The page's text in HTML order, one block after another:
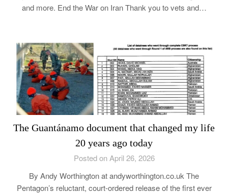
and more. End the War on Iran Thank you to vets and…
The Guantánamo document that changed my life
20 years ago today
Posted on April 26, 2026
By Andy Worthington at andyworthington.co.uk The
Pentagon’s reluctant, court-ordered release of the first ever